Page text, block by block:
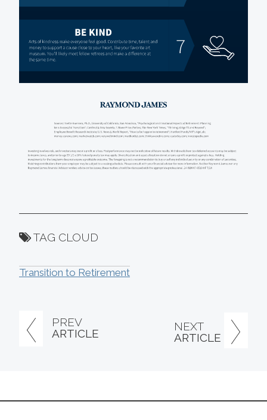
PREV
ARTICLE
NEXT
ARTICLE
TAG CLOUD
Transition to Retirement